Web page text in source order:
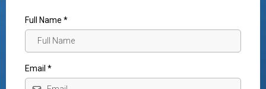
Full Name *
Email *